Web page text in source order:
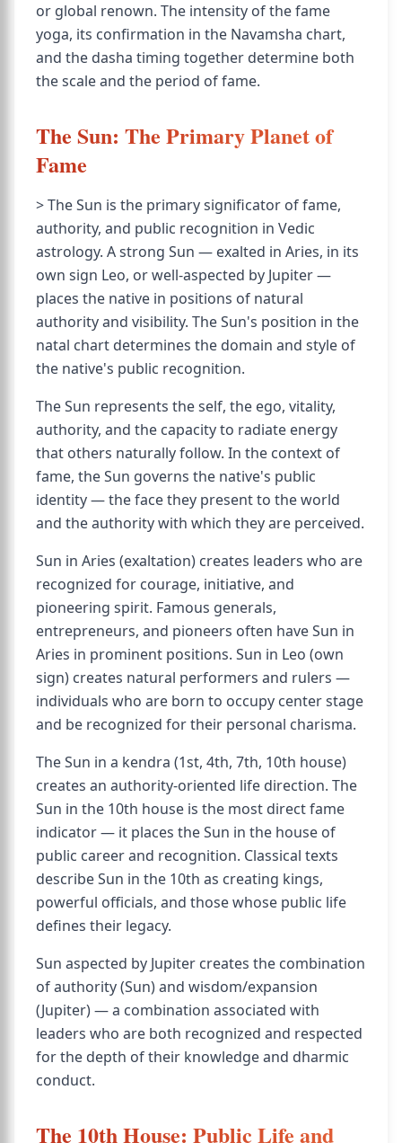
or global renown. The intensity of the fame
yoga, its confirmation in the Navamsha chart,
and the dasha timing together determine both
the scale and the period of fame.
The Sun: The Primary Planet of
Fame
> The Sun is the primary significator of fame,
authority, and public recognition in Vedic
astrology. A strong Sun — exalted in Aries, in its
own sign Leo, or well-aspected by Jupiter —
places the native in positions of natural
authority and visibility. The Sun's position in the
natal chart determines the domain and style of
the native's public recognition.
The Sun represents the self, the ego, vitality,
authority, and the capacity to radiate energy
that others naturally follow. In the context of
fame, the Sun governs the native's public
identity — the face they present to the world
and the authority with which they are perceived.
Sun in Aries (exaltation) creates leaders who are
recognized for courage, initiative, and
pioneering spirit. Famous generals,
entrepreneurs, and pioneers often have Sun in
Aries in prominent positions. Sun in Leo (own
sign) creates natural performers and rulers —
individuals who are born to occupy center stage
and be recognized for their personal charisma.
The Sun in a kendra (1st, 4th, 7th, 10th house)
creates an authority-oriented life direction. The
Sun in the 10th house is the most direct fame
indicator — it places the Sun in the house of
public career and recognition. Classical texts
describe Sun in the 10th as creating kings,
powerful officials, and those whose public life
defines their legacy.
Sun aspected by Jupiter creates the combination
of authority (Sun) and wisdom/expansion
(Jupiter) — a combination associated with
leaders who are both recognized and respected
for the depth of their knowledge and dharmic
conduct.
The 10th House: Public Life and